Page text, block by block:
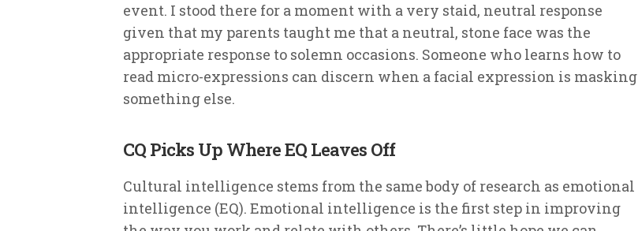
event. I stood there for a moment with a very staid, neutral response
given that my parents taught me that a neutral, stone face was the
appropriate response to solemn occasions. Someone who learns how to
read micro-expressions can discern when a facial expression is masking
something else.
CQ Picks Up Where EQ Leaves Off
Cultural intelligence stems from the same body of research as emotional
intelligence (EQ). Emotional intelligence is the first step in improving